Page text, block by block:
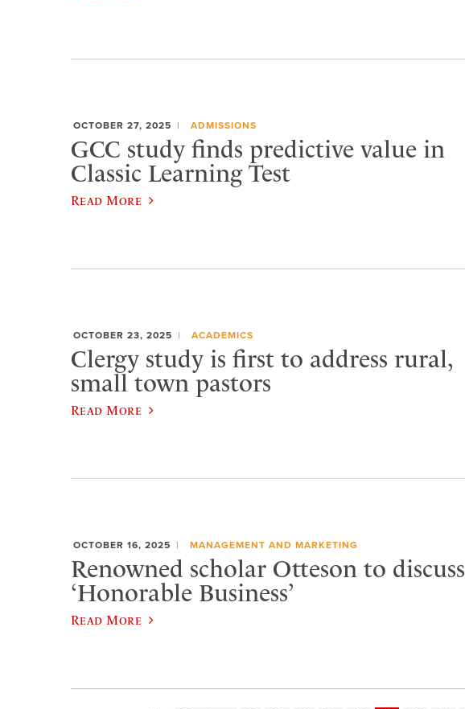
OCTOBER 27, 2025 ADMISSIONS
GCC study finds predictive value in
Classic Learning Test
Read More
OCTOBER 23, 2025 ACADEMICS
Clergy study is first to address rural,
small town pastors
Read More
OCTOBER 16, 2025 MANAGEMENT AND MARKETING
Renowned scholar Otteson to discuss
‘Honorable Business’
Read More